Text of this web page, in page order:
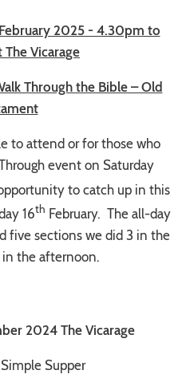
2025 - 4.30pm to
The Vicarage
Through the Bible – Old
to attend or for those who
event on Saturday
to catch up in this
16th February. The all-day
five sections we did 3 in the
the afternoon.
2024 The Vicarage
Supper